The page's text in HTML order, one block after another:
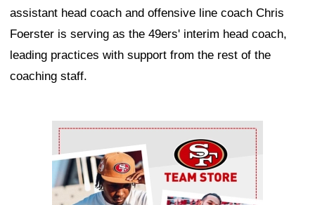
assistant head coach and offensive line coach Chris
Foerster is serving as the 49ers' interim head coach,
leading practices with support from the rest of the
coaching staff.
Ad Block